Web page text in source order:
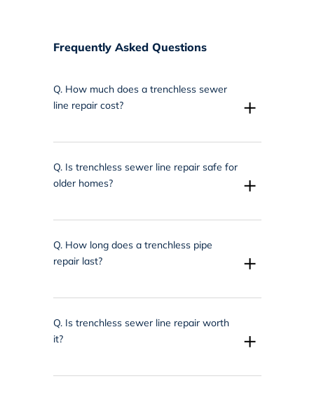
Frequently Asked Questions
Q. How much does a trenchless sewer
line repair cost?
+
Q. Is trenchless sewer line repair safe for
older homes?
+
Q. How long does a trenchless pipe
repair last?
+
Q. Is trenchless sewer line repair worth
it?
+